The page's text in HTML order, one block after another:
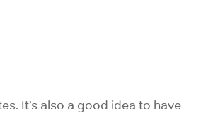
It’s also a good idea to have